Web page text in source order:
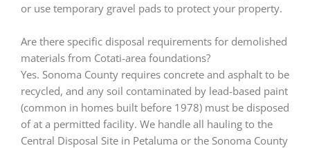
or use temporary gravel pads to protect your property.
Are there specific disposal requirements for demolished
materials from Cotati-area foundations?
Yes. Sonoma County requires concrete and asphalt to be
recycled, and any soil contaminated by lead-based paint
(common in homes built before 1978) must be disposed
of at a permitted facility. We handle all hauling to the
Central Disposal Site in Petaluma or the Sonoma County